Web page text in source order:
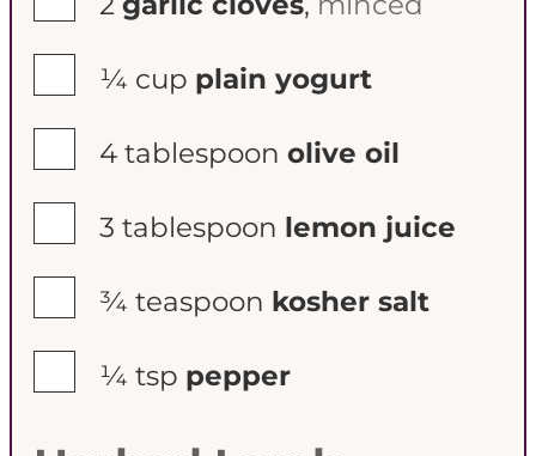
¼ cup plain yogurt
4 tablespoon olive oil
3 tablespoon lemon juice
¾ teaspoon kosher salt
¼ tsp pepper